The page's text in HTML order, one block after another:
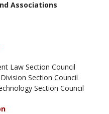
Associations
Law Section Council
Section Council
Section Council